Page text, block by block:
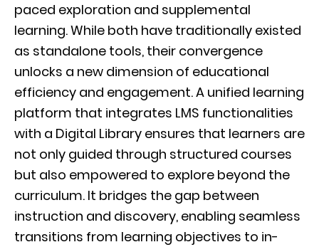
paced exploration and supplemental
learning. While both have traditionally existed
as standalone tools, their convergence
unlocks a new dimension of educational
efficiency and engagement. A unified learning
platform that integrates LMS functionalities
with a Digital Library ensures that learners are
not only guided through structured courses
but also empowered to explore beyond the
curriculum. It bridges the gap between
instruction and discovery, enabling seamless
transitions from learning objectives to in-